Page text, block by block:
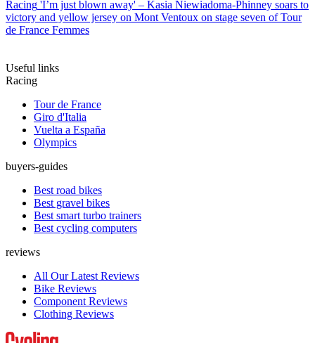
Racing 'I’m just blown away' – Kasia Niewiadoma-Phinney soars to
victory and yellow jersey on Mont Ventoux on stage seven of Tour
de France Femmes
Useful links
Racing
Tour de France
Giro d'Italia
Vuelta a España
Olympics
buyers-guides
Best road bikes
Best gravel bikes
Best smart turbo trainers
Best cycling computers
reviews
All Our Latest Reviews
Bike Reviews
Component Reviews
Clothing Reviews